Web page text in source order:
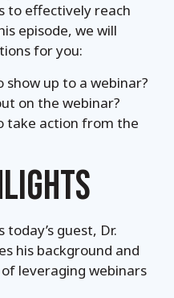
to effectively reach
episode, we will
for you:
up to a webinar?
on the webinar?
take action from the
today’s guest, Dr.
his background and
leveraging webinars